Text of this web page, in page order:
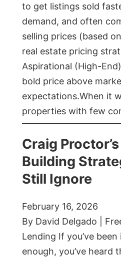
to get listings sold
demand, and often
selling prices (based
real estate pricing
Aspirational (High-
bold price above
expectations.When it
properties with few
Craig
Building
Still Ignore
February 16, 2026
By David Delgado |
Lending If you’ve
enough, you’ve heard